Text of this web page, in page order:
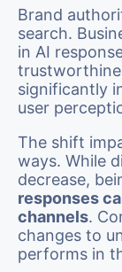
Brand
search.
in AI
significantly
user
The shift
ways. While
decrease,
responses
channels.
changes to
performs in